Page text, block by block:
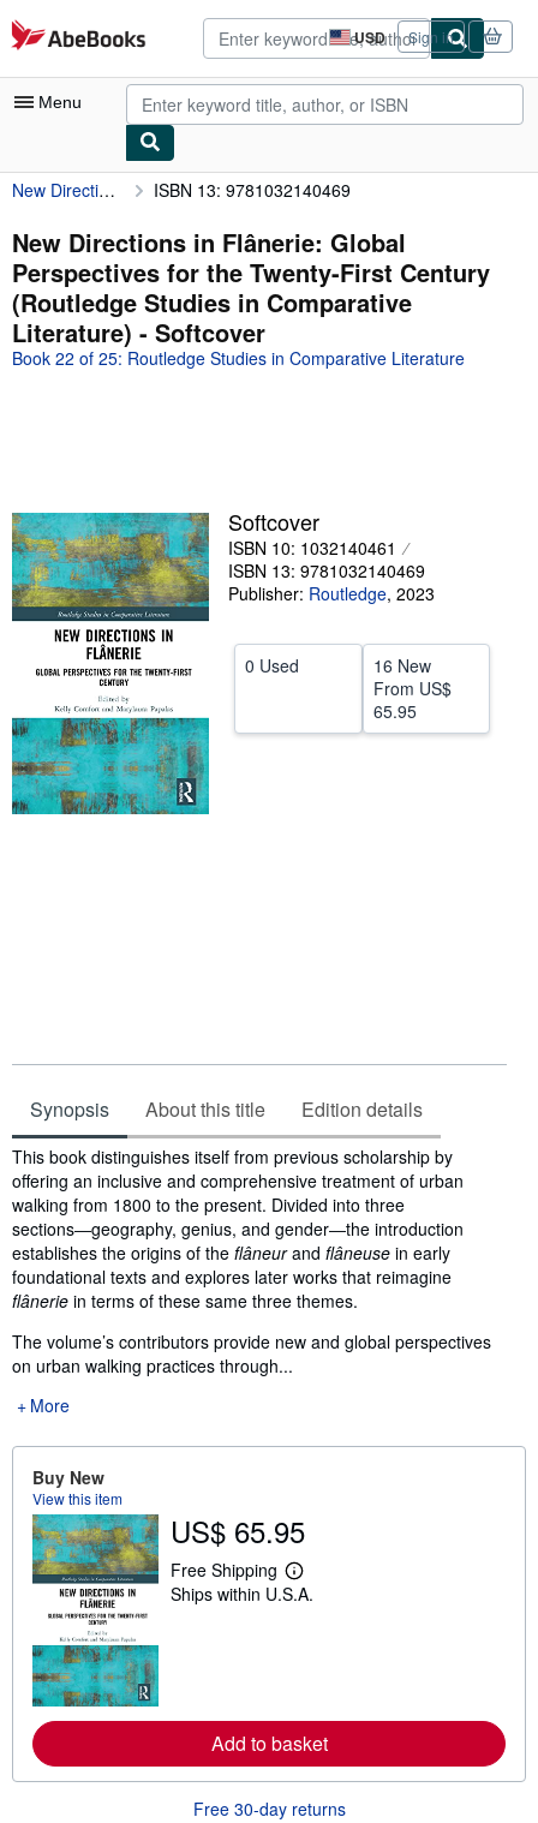
Skip to main content
AbeBooks.com USD
Site
shopping
preferences
Sign in
Menu
My Account
My Purchases
Advanced Search
Browse Collections
Rare Books
Start Selling
Help
New Directions in Flânerie: Global Perspectives for the Twenty-First Century (Routledge Studies in Comparative Literature) ISBN 13: 9781032140469
New Directions in Flânerie: Global
Perspectives for the Twenty-First Century
(Routledge Studies in Comparative
Literature) - Softcover
Book 22 of 25: Routledge Studies in Comparative Literature
Softcover
ISBN 10: 1032140461
ISBN 13: 9781032140469
Publisher: Routledge, 2023
0 Used
16 New
From US$
65.95
Synopsis About this title Edition details
Synopsis
This book distinguishes itself from previous scholarship by
offering an inclusive and comprehensive treatment of urban
walking from 1800 to the present. Divided into three
sections―geography, genius, and gender―the introduction
establishes the origins of the flâneurand flâneuse in early
foundational texts and explores later works that reimagine
flânerie in terms of these same three themes.
The volume’s contributors provide new and global perspectives
on urban walking practices through...
More
Buy New
View this item
US$ 65.95
Free Shipping
L
e
e
a
t
Ships within U.S.A.
Add to basket
Free 30-day returns